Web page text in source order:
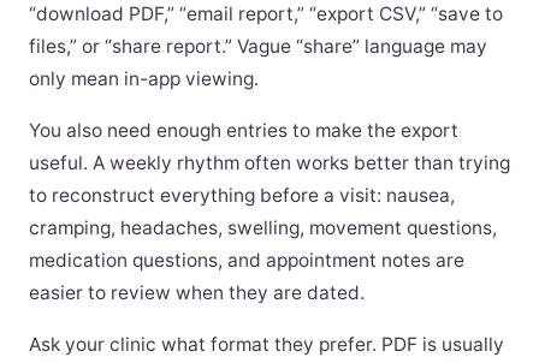
“download PDF,” “email report,” “export CSV,” “save to
files,” or “share report.” Vague “share” language may
only mean in-app viewing.
You also need enough entries to make the export
useful. A weekly rhythm often works better than trying
to reconstruct everything before a visit: nausea,
cramping, headaches, swelling, movement questions,
medication questions, and appointment notes are
easier to review when they are dated.
Ask your clinic what format they prefer. PDF is usually